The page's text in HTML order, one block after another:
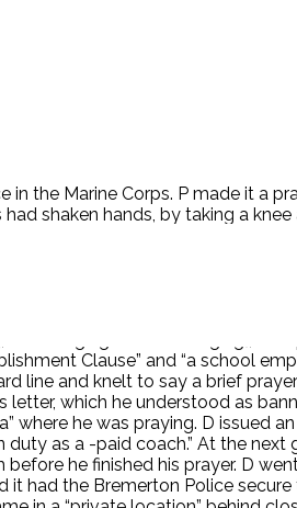
the Marine Corps. P made it a
shaken hands, by taking a
P responded by saying, “‘This
incorporating short
this practice was a “school
of the practice in September
post-game practices as
(or discouraging], or
Clause” and “a school
line and knelt to say a brief
which he understood as
he was praying. D issued
as a -paid coach.” At the
he finished his prayer. D
had the Bremerton Police